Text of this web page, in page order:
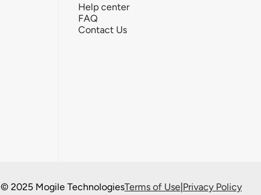
Help center
FAQ
Contact Us
© 2025 Mogile TechnologiesTerms of Use|Privacy Policy